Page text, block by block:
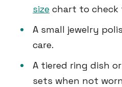
size chart to check
A small jewelry
care.
A tiered ring dish
sets when not